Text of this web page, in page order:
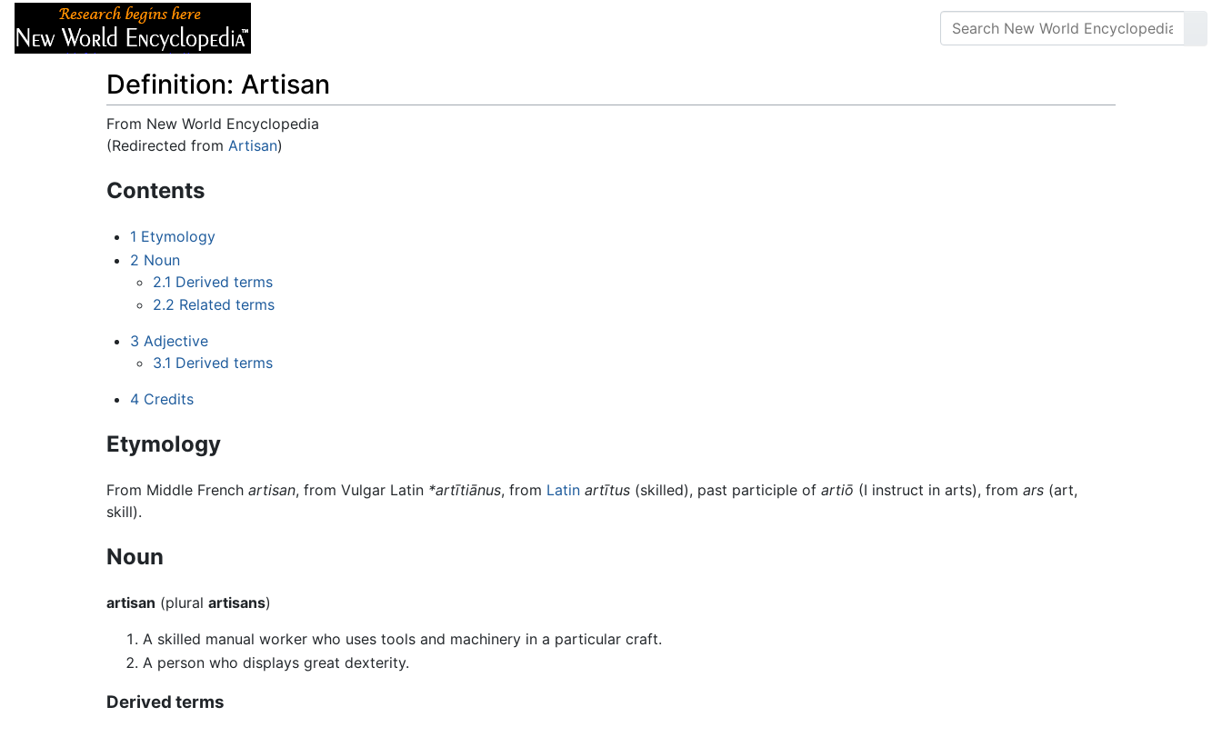
Definition: Artisan
From New World Encyclopedia
(Redirected from Artisan)
Contents
1 Etymology
2 Noun
2.1 Derived terms
2.2 Related terms
3 Adjective
3.1 Derived terms
4 Credits
Etymology
From Middle French artisan, from Vulgar Latin *artītiānus, from Latin artītus (skilled), past participle of artiō (I instruct in arts), from ars (art,
skill).
Noun
artisan (plural artisans)
A skilled manual worker who uses tools and machinery in a particular craft.
A person who displays great dexterity.
Derived terms